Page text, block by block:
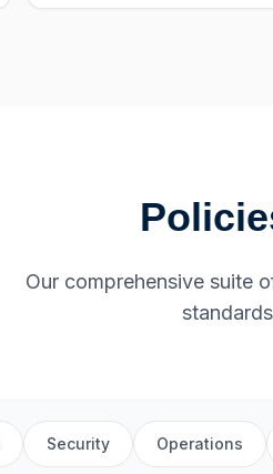
Our comprehensive suite
Security Operations